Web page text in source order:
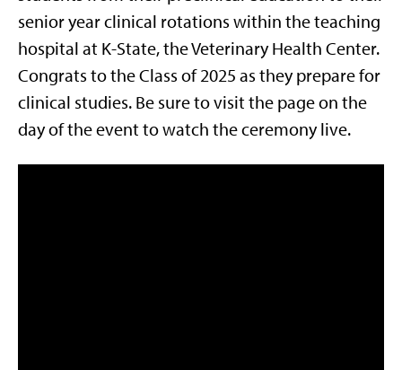
senior year clinical rotations within the teaching
hospital at K-State, the Veterinary Health Center.
Congrats to the Class of 2025 as they prepare for
clinical studies. Be sure to visit the page on the
day of the event to watch the ceremony live.